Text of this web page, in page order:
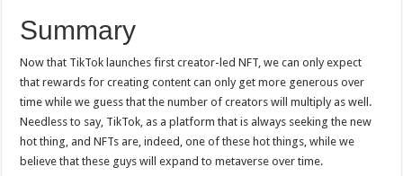
Summary
Now that TikTok launches first creator-led NFT, we can only expect
that rewards for creating content can only get more generous over
time while we guess that the number of creators will multiply as well.
Needless to say, TikTok, as a platform that is always seeking the new
hot thing, and NFTs are, indeed, one of these hot things, while we
believe that these guys will expand to metaverse over time.